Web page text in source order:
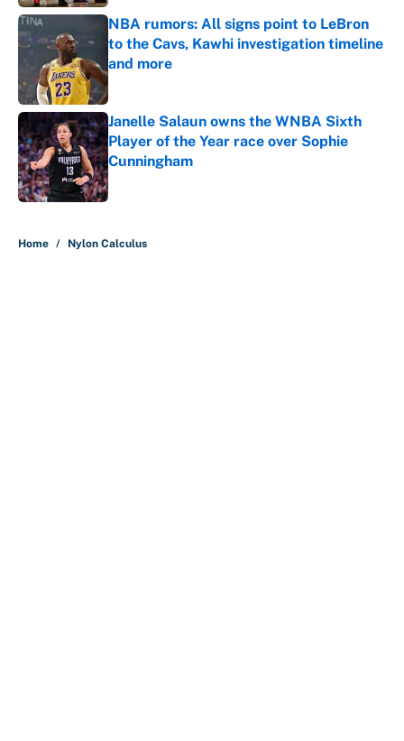
NBA rumors: All signs point to LeBron
to the Cavs, Kawhi investigation timeline
and more
Published by on Invalid Date
Janelle Salaun owns the WNBA Sixth
Player of the Year race over Sophie
Cunningham
Published by on Invalid Date
Home / Nylon Calculus